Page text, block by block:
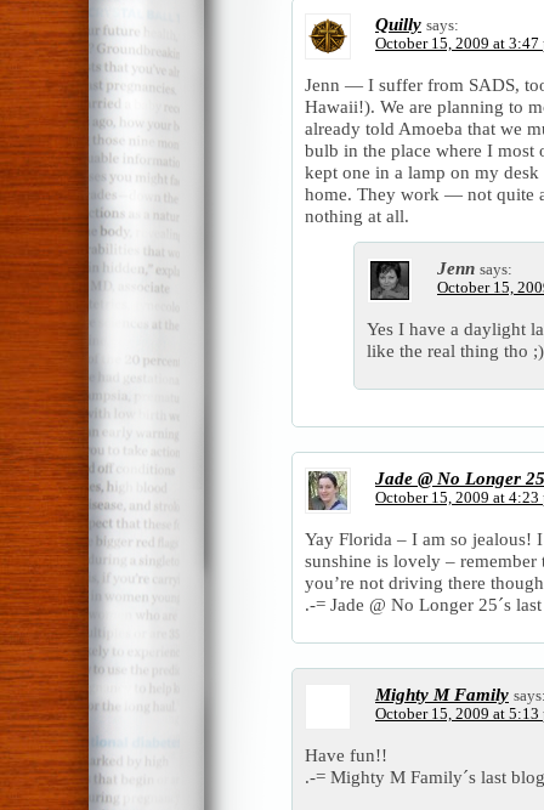
Quilly says:
October 15, 2009 at 3:47
Jenn — I suffer from SADS,
Hawaii!). We are planning to
already told Amoeba that we
bulb in the place where I most
kept one in a lamp on my
home. They work — not quite
nothing at all.
Jenn says:
October 15,
Yes I have a daylight
like the real thing tho ;)
Jade @ No Longer 25
October 15, 2009 at 4:23
Yay Florida – I am so jealous!
sunshine is lovely –
you’re not driving there
.-= Jade @ No Longer 25´s
Mighty M Family
October 15, 2009 at 5:13
Have fun!!
.-= Mighty M Family´s last